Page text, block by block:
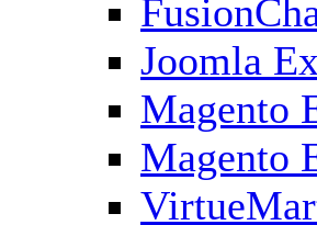
Joomla
Magento
Magento